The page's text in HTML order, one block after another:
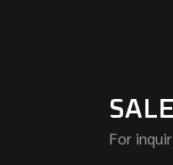
For